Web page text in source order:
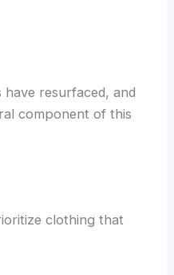
resurfaced, and
component of this
clothing that